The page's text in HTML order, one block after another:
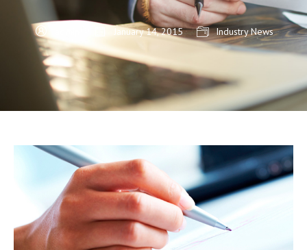
January 14, 2015 Industry News